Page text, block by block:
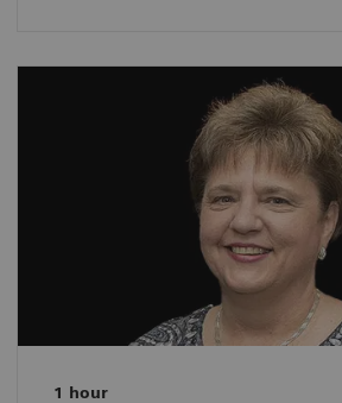
1 hour